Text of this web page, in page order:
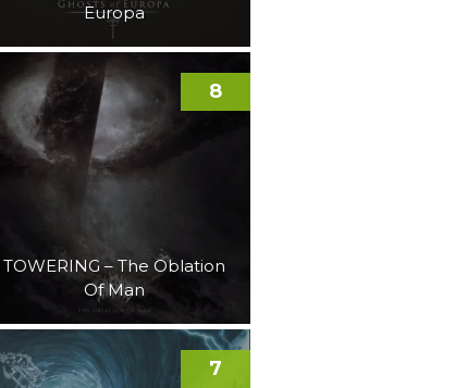
Europa
TOWERING – The Oblation
Of Man
8
7